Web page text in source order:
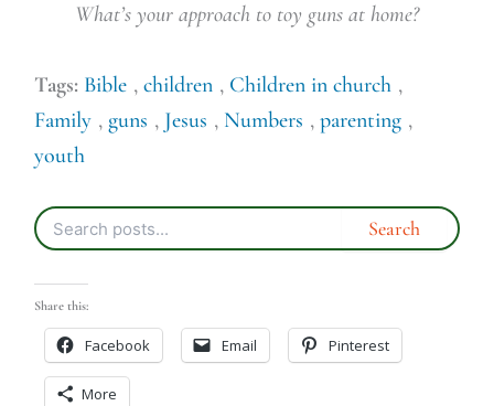
What’s your approach to toy guns at home?
Tags: Bible , children , Children in church ,
Family , guns , Jesus , Numbers , parenting ,
youth
Share this:
Facebook Email Pinterest
More